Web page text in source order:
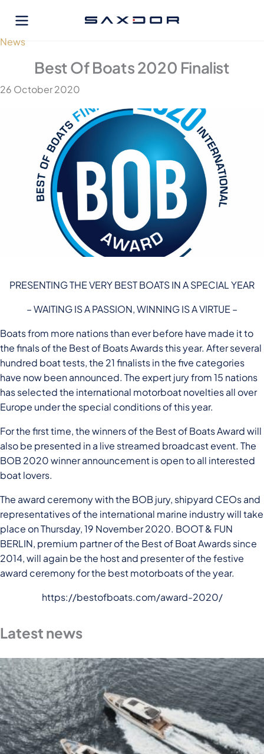
content
News
Best Of Boats 2020 Finalist
26 October 2020
PRESENTING THE VERY BEST BOATS IN A SPECIAL YEAR
– WAITING IS A PASSION, WINNING IS A VIRTUE –
Boats from more nations than ever before have made it to
the finals of the Best of Boats Awards this year. After several
hundred boat tests, the 21 finalists in the five categories
have now been announced. The expert jury from 15 nations
has selected the international motorboat novelties all over
Europe under the special conditions of this year.
For the first time, the winners of the Best of Boats Award will
also be presented in a live streamed broadcast event. The
BOB 2020 winner announcement is open to all interested
boat lovers.
The award ceremony with the BOB jury, shipyard CEOs and
representatives of the international marine industry will take
place on Thursday, 19 November 2020. BOOT & FUN
BERLIN, premium partner of the Best of Boat Awards since
2014, will again be the host and presenter of the festive
award ceremony for the best motorboats of the year.
https://bestofboats.com/award-2020/
Latest news